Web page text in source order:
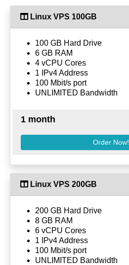
Linux VPS 100GB
100 GB Hard Drive
6 GB RAM
4 vCPU Cores
1 IPv4 Address
100 Mbit/s port
UNLIMITED Bandwidth
1 month
Order Now!
Linux VPS 200GB
200 GB Hard Drive
8 GB RAM
6 vCPU Cores
1 IPv4 Address
100 Mbit/s port
UNLIMITED Bandwidth